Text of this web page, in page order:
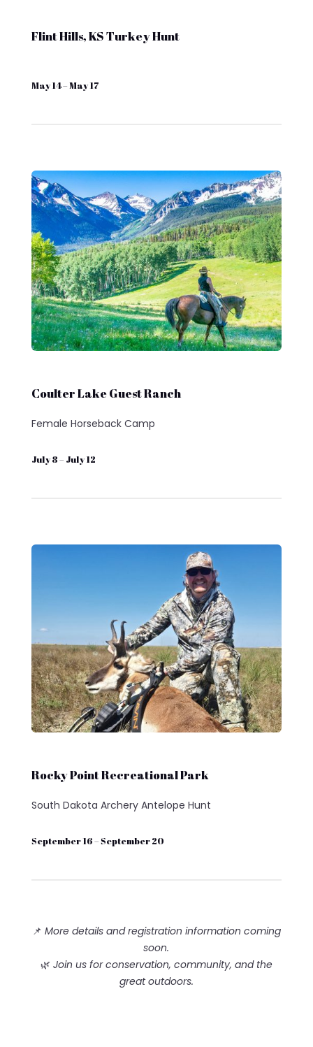
Flint Hills, KS Turkey Hunt
May 14 – May 17
Coulter Lake Guest Ranch
Female Horseback Camp
July 8 – July 12
Rocky Point Recreational Park
South Dakota Archery Antelope Hunt
September 16 – September 20
📌 More details and registration information coming
soon.
🌿 Join us for conservation, community, and the
great outdoors.